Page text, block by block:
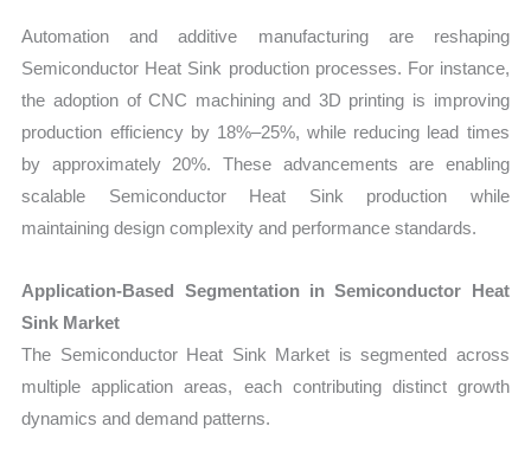
Automation and additive manufacturing are reshaping
Semiconductor Heat Sink production processes. For instance,
the adoption of CNC machining and 3D printing is improving
production efficiency by 18%–25%, while reducing lead times
by approximately 20%. These advancements are enabling
scalable Semiconductor Heat Sink production while
maintaining design complexity and performance standards.
Application-Based Segmentation in Semiconductor Heat
Sink Market
The Semiconductor Heat Sink Market is segmented across
multiple application areas, each contributing distinct growth
dynamics and demand patterns.